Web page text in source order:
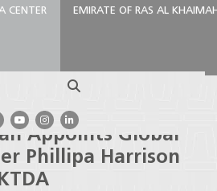
CENTER EMIRATE OF RAS AL
Tourism Leader Phillipa
Appoints Global
Phillipa Harrison